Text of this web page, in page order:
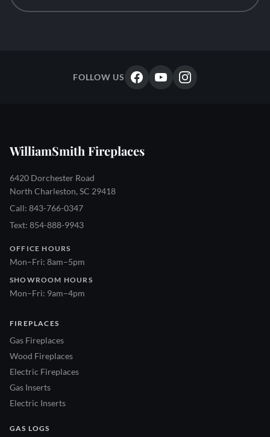
FOLLOW US
WilliamSmith Fireplaces
6420 Dorchester Road
North Charleston, SC 29418
Call: 843-766-0347
Text: 854-888-9943
OFFICE HOURS
Mon–Fri: 8am–5pm
SHOWROOM HOURS
Mon–Fri: 9am–4pm
FIREPLACES
Gas Fireplaces
Wood Fireplaces
Electric Fireplaces
Gas Inserts
Electric Inserts
GAS LOGS